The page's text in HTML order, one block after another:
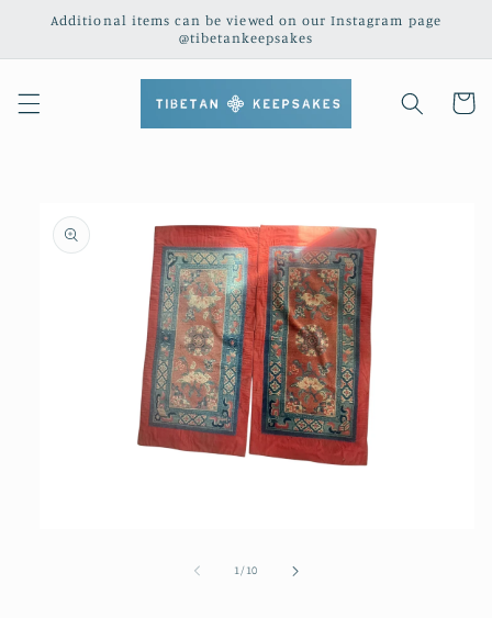
Skip to
Additional items can be viewed on our Instagram page
@tibetankeepsakes
Cart
product
information
1 /of
10